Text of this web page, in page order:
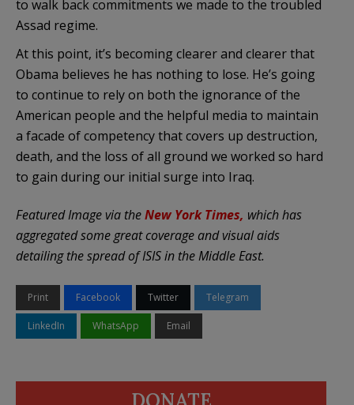
to walk back commitments we made to the troubled
Assad regime.
At this point, it’s becoming clearer and clearer that
Obama believes he has nothing to lose. He’s going
to continue to rely on both the ignorance of the
American people and the helpful media to maintain
a facade of competency that covers up destruction,
death, and the loss of all ground we worked so hard
to gain during our initial surge into Iraq.
Featured Image via theNew York Times, which has
aggregated some great coverage and visual aids
detailing the spread of ISIS in the Middle East.
Print Facebook Twitter Telegram
LinkedIn WhatsApp Email